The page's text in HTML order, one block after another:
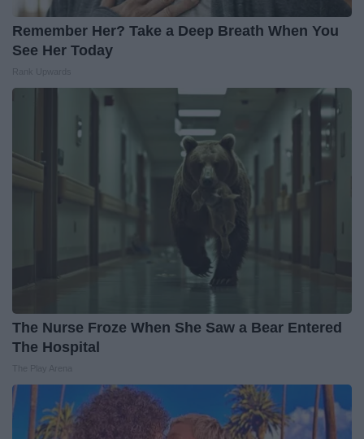
Remember Her? Take a Deep Breath When You
See Her Today
The Nurse Froze When She Saw a Bear Entered
The Hospital